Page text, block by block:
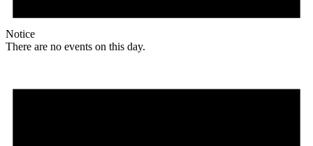
Notice
There are no events on this day.